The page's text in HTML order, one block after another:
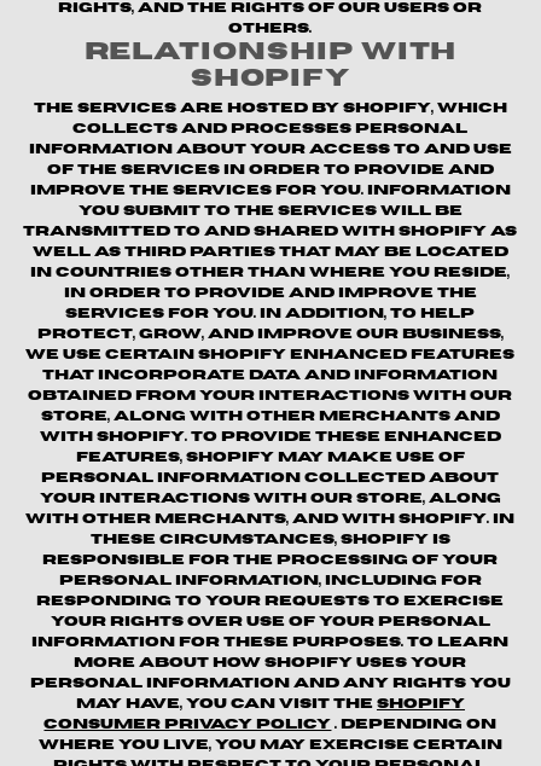
rights, and the rights of our users or
others.
Relationship with
Shopify
The Services are hosted by Shopify, which
collects and processes personal
information about your access to and use
of the Services in order to provide and
improve the Services for you. Information
you submit to the Services will be
transmitted to and shared with Shopify as
well as third parties that may be located
in countries other than where you reside,
in order to provide and improve the
Services for you. In addition, to help
protect, grow, and improve our business,
we use certain Shopify enhanced features
that incorporate data and information
obtained from your interactions with our
Store, along with other merchants and
with Shopify. To provide these enhanced
features, Shopify may make use of
personal information collected about
your interactions with our store, along
with other merchants, and with Shopify. In
these circumstances, Shopify is
responsible for the processing of your
personal information, including for
responding to your requests to exercise
your rights over use of your personal
information for these purposes. To learn
more about how Shopify uses your
personal information and any rights you
may have, you can visit the Shopify
Consumer Privacy Policy . Depending on
where you live, you may exercise certain